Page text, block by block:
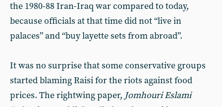
the 1980-88 Iran-Iraq war compared to today,
because officials at that time did not “live in
palaces” and “buy layette sets from abroad”.
It was no surprise that some conservative groups
started blaming Raisi for the riots against food
prices. The rightwing paper, Jomhouri Eslami